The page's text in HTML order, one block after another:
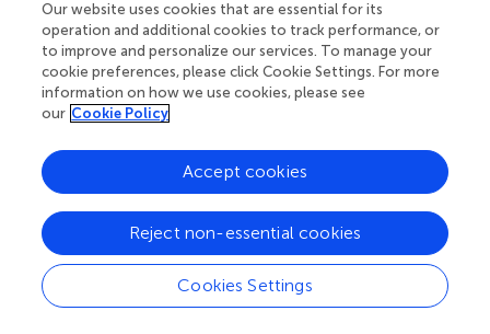
With potentially less favorable climate-driven
environmental conditions in the future (both in freshwater
and ocean environments), it is unlikely that salmon
populations will meaningfully recover without
considerably reducing human impacts on salmon and
their habitats, returning rivers to more natural states, and
addressing predator control issues (). The fact that
externalities occur across different ecosystem goods
(water users impact salmon production, marine mammal
conservation impacts salmon survival, salmon users
impact killer whale conservation which rely on salmon for
prey), biomes (ocean, estuary, rivers), and across
Our website uses cookies that are essential for its
operation and additional cookies to track performance, or
to improve and personalize our services. To manage your
cookie preferences, please click Cookie Settings. For more
information on how we use cookies, please see
our Cookie Policy
Cookies Settings
Reject non-essential cookies
Accept cookies